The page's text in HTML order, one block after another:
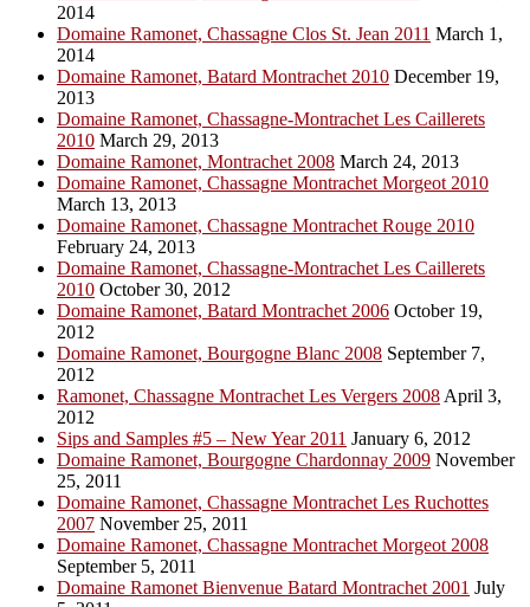
2014
Domaine Ramonet, Chassagne Clos St. Jean 2011 March 1,
2014
Domaine Ramonet, Batard Montrachet 2010 December 19,
2013
Domaine Ramonet, Chassagne-Montrachet Les Caillerets
2010 March 29, 2013
Domaine Ramonet, Montrachet 2008 March 24, 2013
Domaine Ramonet, Chassagne Montrachet Morgeot 2010
March 13, 2013
Domaine Ramonet, Chassagne Montrachet Rouge 2010
February 24, 2013
Domaine Ramonet, Chassagne-Montrachet Les Caillerets
2010 October 30, 2012
Domaine Ramonet, Batard Montrachet 2006 October 19,
2012
Domaine Ramonet, Bourgogne Blanc 2008 September 7,
2012
Ramonet, Chassagne Montrachet Les Vergers 2008 April 3,
2012
Sips and Samples #5 – New Year 2011 January 6, 2012
Domaine Ramonet, Bourgogne Chardonnay 2009 November
25, 2011
Domaine Ramonet, Chassagne Montrachet Les Ruchottes
2007 November 25, 2011
Domaine Ramonet, Chassagne Montrachet Morgeot 2008
September 5, 2011
Domaine Ramonet Bienvenue Batard Montrachet 2001 July